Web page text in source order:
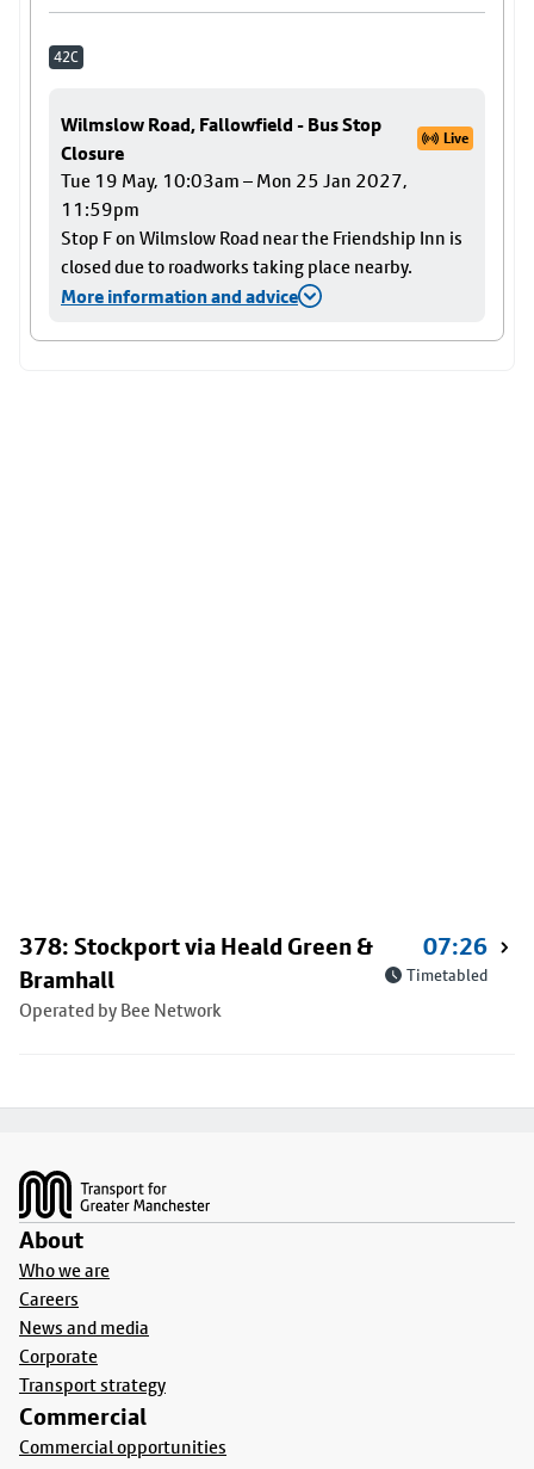
42C
Wilmslow Road, Fallowfield - Bus Stop
Closure
Live
Tue 19 May, 10:03am – Mon 25 Jan 2027,
11:59pm
Stop F on Wilmslow Road near the Friendship Inn is
closed due to roadworks taking place nearby.
More information and advice
378: Stockport via Heald Green &
Bramhall
Operated by Bee Network
07:26
Timetabled
About
Who we are
Careers
News and media
Corporate
Transport strategy
Commercial
Commercial opportunities